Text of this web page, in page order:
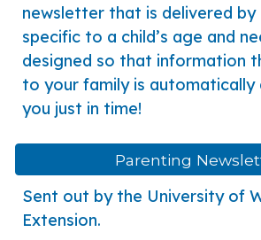
newsletter that is delivered by
specific to a child’s age and
designed so that information
to your family is automatically
you just in time!
Parenting
Sent out by the University of
Extension.